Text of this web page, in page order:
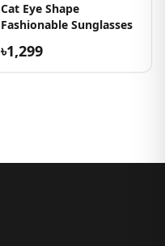
Cat Eye Shape
Fashionable Sunglasses
৳1,299